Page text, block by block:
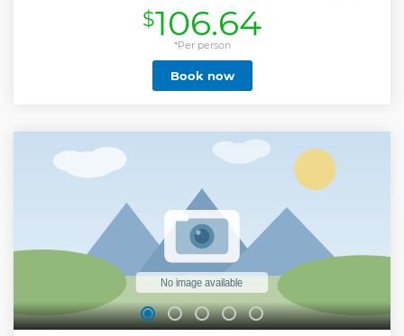
record. Our experienced instructor pilots will fly you over
the most beautiful valleys of area to provide you with
wonderful memories to last you a lifetime. We meet you 1
hour before the sunrise in order to drive to see the crew
prepares the balloon to take of, you will have the chance to
witness how a hot air balloon inflates. Once we take of, this
the spectacular valleys of Cappadocia and even get so near
to volcanic formations and the fairy chimneys. As long as
the the weather allows, hot air balloon flight can be done
during all year. You will get full refund if we can not fly due
the weather conditions.
Show less
$106.64
*Per person
Book now